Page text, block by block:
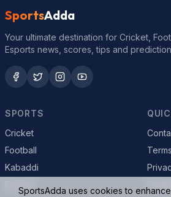
SportsAdda
Your ultimate destination for Cricket,
Esports news, scores, tips and
SPORTS
Cricket
Football
Kabaddi
SportsAdda uses cookies to